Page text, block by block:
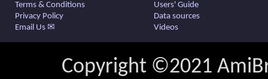
Terms & Conditions
Privacy Policy
Email Us ✉
Users' Guide
Data sources
Videos
Copyright ©2021